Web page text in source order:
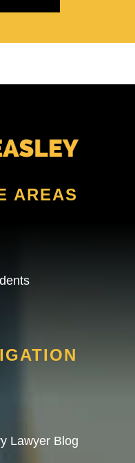
AREAS
Lawyer Blog